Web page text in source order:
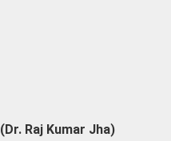
(Dr. Raj Kumar Jha)